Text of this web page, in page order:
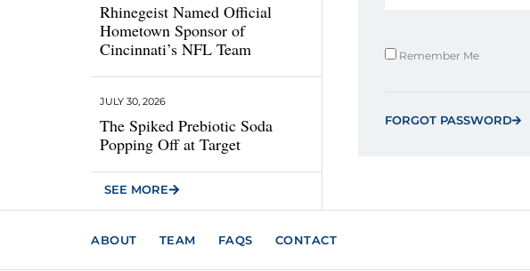
Rhinegeist Named Official
Hometown Sponsor of
Cincinnati’s NFL Team
The Spiked Prebiotic Soda
Popping Off at Target
JULY 30, 2026
SEE MORE
Remember Me
FORGOT PASSWORD
ABOUT TEAM FAQS CONTACT